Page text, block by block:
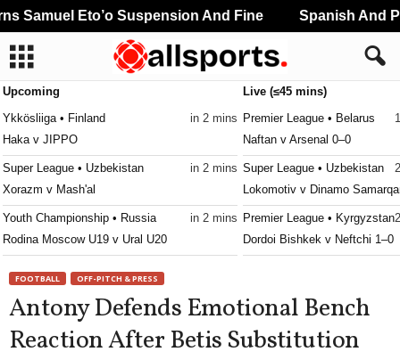
Upcoming
Ykkösliiga • Finland
in 2 mins
Haka v JIPPO
Super League • Uzbekistan
in 2 mins
Xorazm v Mash'al
Youth Championship • Russia
in 2 mins
Rodina Moscow U19 v Ural U20
Turan Turkistan v Astana II
First League • Macedonia
in 2 mins
Shkëndija Haraçinë v Sileks
Live (≤45 mins)
Premier League • Belarus
Naftan v Arsenal 0–0
Super League • Uzbekistan
Lokomotiv v Dinamo
Premier League • Kyrgyzstan
Dordoi Bishkek v Neftchi 1–0
FOOTBALL OFF-PITCH & PRESS
Antony Defends Emotional Bench
Reaction After Betis Substitution
Samuel Eto’o Suspension And Fine Spanish And